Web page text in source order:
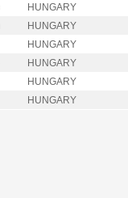
HUNGARY
HUNGARY
HUNGARY
HUNGARY
HUNGARY
HUNGARY